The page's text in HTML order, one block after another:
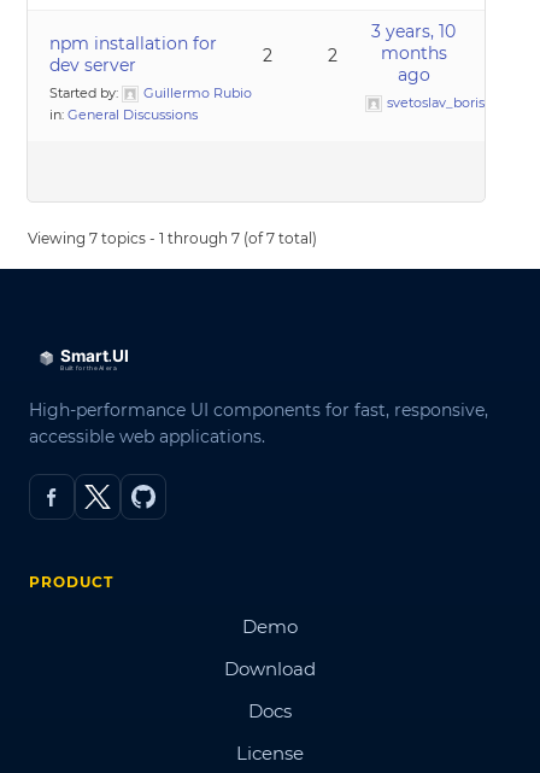
npm installation for
dev server
Started by:
Guillermo Rubio
in:General Discussions
2 2
3 years, 10
months
ago
svetoslav_borislavov
Viewing 7 topics - 1 through 7 (of 7 total)
High-performance UI components for fast, responsive,
accessible web applications.
PRODUCT
Demo
Download
Docs
License